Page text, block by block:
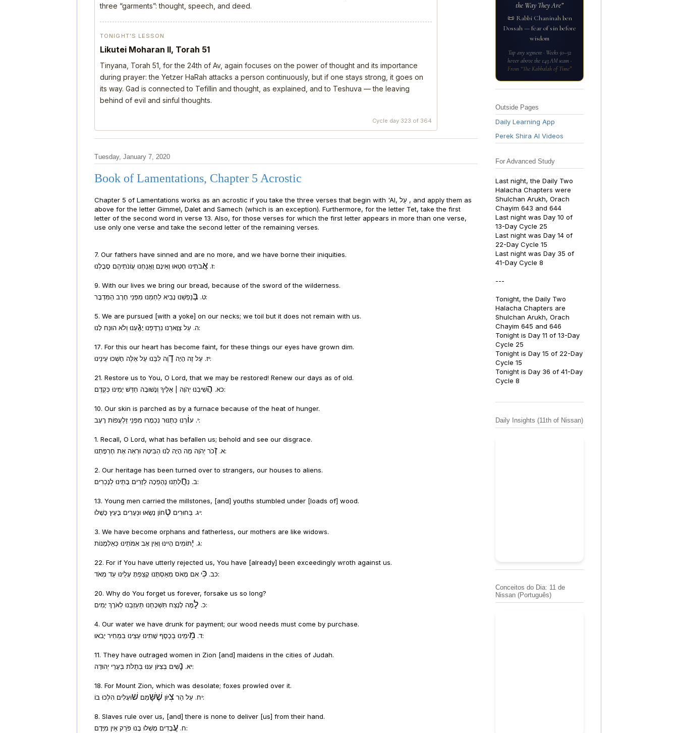
three “garments”: thought, speech, and deed.
TONIGHT’S LESSON
Likutei Moharan II, Torah 51
Tinyana, Torah 51, for the 24th of Av, again focuses on the power of thought and its importance
during prayer: the Yetzer HaRah attacks a person continuously, but if one stays strong, it goes on
its way. Gad is connected to Tefillin and thought, as explained, and to Teshuva — the leaving
behind of evil and sinful thoughts.
Cycle day 323 of 364
Tuesday, January 7, 2020
Book of Lamentations, Chapter 5 Acrostic
Chapter 5 of Lamentations works as an acrostic if you take the three verses that begin with 'Al, עַל , and apply them as
above for the letter Gimmel, Dalet and Samech (which is an exception). Furthermore, for the letter Tet, take the first
letter of the second word in verse 13. Also, for those verses for which the first letter appears in more than one verse,
use only one verse and take the second letter of the remaining verses.
7. Our fathers have sinned and are no more, and we have borne their iniquities.
ז. אֲ בֹתֵינוּ חָטְאוּ וְאֵינָם וַאֲנַחְנוּ עֲו‍ֹנֹתֵיהֶם סָבָלְנוּ:
9. With our lives we bring our bread, because of the sword of the wilderness.
ט. בְּ נַפְשֵׁנוּ נָבִיא לַחְמֵנוּ מִפְּנֵי חֶרֶב הַמִּדְבָּר:
5. We are pursued [with a yoke] on our necks; we toil but it does not remain with us.
ה. עַל צַוָּארֵנוּ נִרְדָּפְנוּ יָגַ עְנוּ וְלֹא הוּנַּח לָנוּ:
17. For this our heart has become faint, for these things our eyes have grown dim.
יז. עַל זֶה הָיָה דָ וֶה לִבֵּנוּ עַל אֵלֶּה חָשְׁכוּ עֵינֵינוּ:
21. Restore us to You, O Lord, that we may be restored! Renew our days as of old.
כא. הֲ שִׁיבֵנוּ יְהֹוָה | אֵלֶיךָ וְנָשׁוּבָה חַדֵּשׁ יָמֵינוּ כְּקֶדֶם:
10. Our skin is parched as by a furnace because of the heat of hunger.
י. עוֹ רֵנוּ כְּתַנּוּר נִכְמָרוּ מִפְּנֵי זַלְעֲפוֹת רָעָב:
1. Recall, O Lord, what has befallen us; behold and see our disgrace.
א. זְ כֹר יְהֹוָה מֶה הָיָה לָנוּ הַבִּיטָה וּרְאֵה אֶת חֶרְפָּתֵנוּ:
2. Our heritage has been turned over to strangers, our houses to aliens.
ב. נַחֲ לָתֵנוּ נֶהֶפְכָה לְזָרִים בָּתֵּינוּ לְנָכְרִים:
13. Young men carried the millstones, [and] youths stumbled under [loads of] wood.
יג. בַּחוּרִים טְ חוֹן נָשָׂאוּ וּנְעָרִים בָּעֵץ כָּשָׁלוּ:
3. We have become orphans and fatherless, our mothers are like widows.
ג. יְ תוֹמִים הָיִינוּ וְאֵין אָב אִמֹּתֵינוּ כְּאַלְמָנוֹת:
22. For if You have utterly rejected us, You have [already] been exceedingly wroth against us.
כב. כִּ י אִם מָאֹס מְאַסְתָּנוּ קָצַפְתָּ עָלֵינוּ עַד מְאֹד:
20. Why do You forget us forever, forsake us so long?
כ. לָ מָּה לָנֶצַח תִּשְׁכָּחֵנוּ תַּעַזְבֵנוּ לְאֹרֶךְ יָמִים:
4. Our water we have drunk for payment; our wood needs must come by purchase.
ד. מֵ ימֵינוּ בְּכֶסֶף שָׁתִינוּ עֵצֵינוּ בִּמְחִיר יָבֹאוּ:
11. They have outraged women in Zion [and] maidens in the cities of Judah.
יא. נָ שִׁים בְּצִיּוֹן עִנּוּ בְּתֻלֹת בְּעָרֵי יְהוּדָה:
18. For Mount Zion, which was desolate; foxes prowled over it.
יח. עַל הַר צִיּוֹן שֶׁשָּׁמֵם שׁ וּעָלִים הִלְּכוּ בוֹ:
8. Slaves rule over us, [and] there is none to deliver [us] from their hand.
ח. עֲ בָדִים מָשְׁלוּ בָנוּ פֹּרֵק אֵין מִיָּדָם:
the Way They Are”
📜 Rabbi Chaninah ben
Dossah — fear of sin before
wisdom
Tap any segment · Weeks 50–52
hover above the 1:43 AM seam ·
From “The Kabbalah of Time”
Outside Pages
Daily Learning App
Perek Shira AI Videos
For Advanced Study
Last night, the Daily Two
Halacha Chapters were
Shulchan Arukh, Orach
Chayim 643 and 644
Last night was Day 10 of
13-Day Cycle 25
Last night was Day 14 of
22-Day Cycle 15
Last night was Day 35 of
41-Day Cycle 8
---
Tonight, the Daily Two
Halacha Chapters are
Shulchan Arukh, Orach
Chayim 645 and 646
Tonight is Day 11 of 13-Day
Cycle 25
Tonight is Day 15 of 22-Day
Cycle 15
Tonight is Day 36 of 41-Day
Cycle 8
Daily Insights (11th of Nissan)
Conceitos do Dia: 11 de
Nissan (Português)